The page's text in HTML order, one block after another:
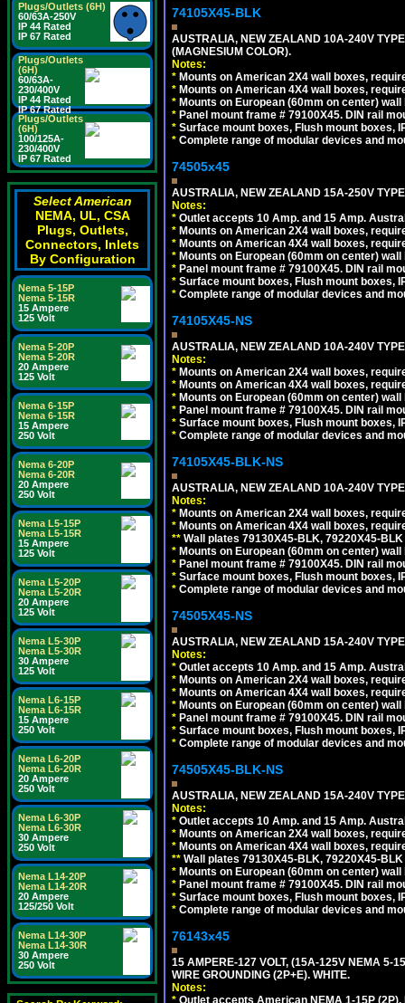
Plugs/Outlets (6H)
60/63A-250V
IP 44 Rated
IP 67 Rated
Plugs/Outlets
(6H)
60/63A-
230/400V
IP 44 Rated
IP 67 Rated
Plugs/Outlets
(6H)
100/125A-
230/400V
IP 67 Rated
Select American
NEMA, UL, CSA
Plugs, Outlets,
Connectors, Inlets
By Configuration
Nema 5-15P
Nema 5-15R
15 Ampere
125 Volt
Nema 5-20P
Nema 5-20R
20 Ampere
125 Volt
Nema 6-15P
Nema 6-15R
15 Ampere
250 Volt
Nema 6-20P
Nema 6-20R
20 Ampere
250 Volt
Nema L5-15P
Nema L5-15R
15 Ampere
125 Volt
Nema L5-20P
Nema L5-20R
20 Ampere
125 Volt
Nema L5-30P
Nema L5-30R
30 Ampere
125 Volt
Nema L6-15P
Nema L6-15R
15 Ampere
250 Volt
Nema L6-20P
Nema L6-20R
20 Ampere
250 Volt
Nema L6-30P
Nema L6-30R
30 Ampere
250 Volt
Nema L14-20P
Nema L14-20R
20 Ampere
125/250 Volt
Nema L14-30P
Nema L14-30R
30 Ampere
250 Volt
74105X45-BLK
AUSTRALIA, NEW ZEALAND 10A-240V
(MAGNESIUM COLOR).
Notes:
* Mounts on American 2X4 wall boxes,
* Mounts on American 4X4 wall boxes,
* Mounts on European (60mm on center)
* Panel mount frame # 79100X45. DIN rail
* Surface mount boxes, Flush mount boxes,
* Complete range of modular devices and
74505x45
AUSTRALIA, NEW ZEALAND 15A-250V
Notes:
* Outlet accepts 10 Amp. and 15 Amp.
* Mounts on American 2X4 wall boxes,
* Mounts on American 4X4 wall boxes,
* Mounts on European (60mm on center)
* Panel mount frame # 79100X45. DIN rail
* Surface mount boxes, Flush mount boxes,
* Complete range of modular devices and
74105X45-NS
AUSTRALIA, NEW ZEALAND 10A-240V
Notes:
* Mounts on American 2X4 wall boxes,
* Mounts on American 4X4 wall boxes,
* Mounts on European (60mm on center)
* Panel mount frame # 79100X45. DIN rail
* Surface mount boxes, Flush mount boxes,
* Complete range of modular devices and
74105X45-BLK-NS
AUSTRALIA, NEW ZEALAND 10A-240V
Notes:
* Mounts on American 2X4 wall boxes,
* Mounts on American 4X4 wall boxes,
** Wall plates 79130X45-BLK, 79220X45-
* Mounts on European (60mm on center)
* Panel mount frame # 79100X45. DIN rail
* Surface mount boxes, Flush mount boxes,
* Complete range of modular devices and
74505X45-NS
AUSTRALIA, NEW ZEALAND 15A-240V
Notes:
* Outlet accepts 10 Amp. and 15 Amp.
* Mounts on American 2X4 wall boxes,
* Mounts on American 4X4 wall boxes,
* Mounts on European (60mm on center)
* Panel mount frame # 79100X45. DIN rail
* Surface mount boxes, Flush mount boxes,
* Complete range of modular devices and
74505X45-BLK-NS
AUSTRALIA, NEW ZEALAND 15A-240V
Notes:
* Outlet accepts 10 Amp. and 15 Amp.
* Mounts on American 2X4 wall boxes,
* Mounts on American 4X4 wall boxes,
** Wall plates 79130X45-BLK, 79220X45-
* Mounts on European (60mm on center)
* Panel mount frame # 79100X45. DIN rail
* Surface mount boxes, Flush mount boxes,
* Complete range of modular devices and
76143x45
15 AMPERE-127 VOLT, (15A-125V NEMA 5-
WIRE GROUNDING (2P+E). WHITE.
Notes:
* Outlet accepts American NEMA 1-15P (2P),